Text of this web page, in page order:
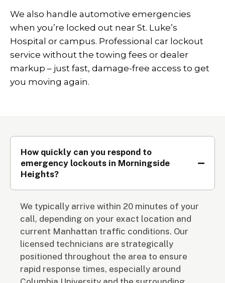
We also handle automotive emergencies
when you’re locked out near St. Luke’s
Hospital or campus. Professional car lockout
service without the towing fees or dealer
markup – just fast, damage-free access to get
you moving again.
How quickly can you respond to
emergency lockouts in Morningside
Heights?
We typically arrive within 20 minutes of your
call, depending on your exact location and
current Manhattan traffic conditions. Our
licensed technicians are strategically
positioned throughout the area to ensure
rapid response times, especially around